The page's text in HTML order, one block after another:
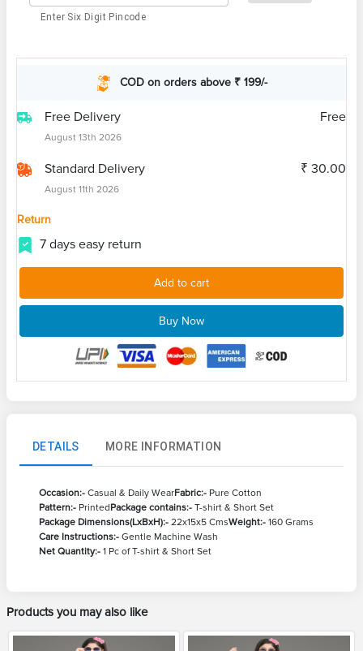
Enter Six Digit Pincode
COD on orders above ₹ 199/-
Free Delivery
August 13th 2026
Free
Standard Delivery
August 11th 2026
₹ 30.00
Return
7 days easy return
Add to cart
Buy Now
DETAILS MORE INFORMATION
Occasion:- Casual & Daily WearFabric:- Pure Cotton
Pattern:- PrintedPackage contains:- T-shirt & Short Set
Package Dimensions(LxBxH):- 22x15x5 CmsWeight:- 160 Grams
Care Instructions:- Gentle Machine Wash
Net Quantity:- 1 Pc of T-shirt & Short Set
Products you may also like